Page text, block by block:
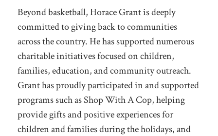
Beyond basketball, Horace Grant is deeply
committed to giving back to communities
across the country. He has supported numerous
charitable initiatives focused on children,
families, education, and community outreach.
Grant has proudly participated in and supported
programs such as Shop With A Cop, helping
provide gifts and positive experiences for
children and families during the holidays, and